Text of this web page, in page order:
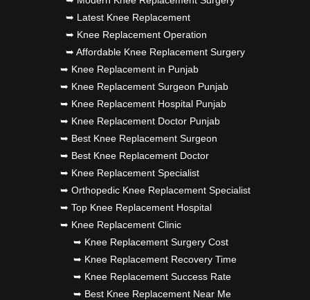
➥ Latest Knee Replacement
➥ Knee Replacement Operation
➥ Affordable Knee Replacement Surgery
➥ Knee Replacement in Punjab
➥ Knee Replacement Surgeon Punjab
➥ Knee Replacement Hospital Punjab
➥ Knee Replacement Doctor Punjab
➥ Best Knee Replacement Surgeon
➥ Best Knee Replacement Doctor
➥ Knee Replacement Specialist
➥ Orthopedic Knee Replacement Specialist
➥ Top Knee Replacement Hospital
➥ Knee Replacement Clinic
➥ Knee Replacement Surgery Cost
➥ Knee Replacement Recovery Time
➥ Knee Replacement Success Rate
➥ Best Knee Replacement Near Me